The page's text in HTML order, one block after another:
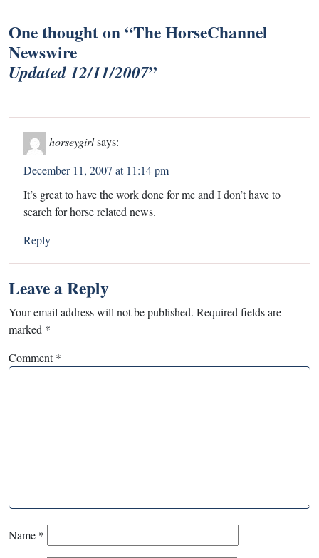
One thought on “The HorseChannel
Newswire
Updated 12/11/2007”
horseygirlsays:
December 11, 2007 at 11:14 pm
It’s great to have the work done for me and I don’t have to
search for horse related news.
Reply
Leave a Reply
Your email address will not be published. Required fields are
marked *
Comment*
Name *